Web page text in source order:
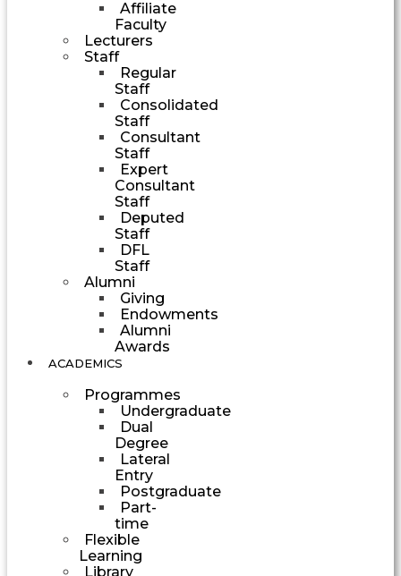
Affiliate
Faculty
Lecturers
Staff
Regular
Staff
Consolidated
Staff
Consultant
Staff
Expert
Consultant
Staff
Deputed
Staff
DFL
Staff
Alumni
Giving
Endowments
Alumni
Awards
ACADEMICS
Programmes
Undergraduate
Dual
Degree
Lateral
Entry
Postgraduate
Part-
time
Flexible
Learning
Library